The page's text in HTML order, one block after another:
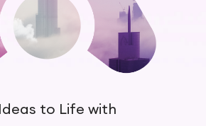
to Life with